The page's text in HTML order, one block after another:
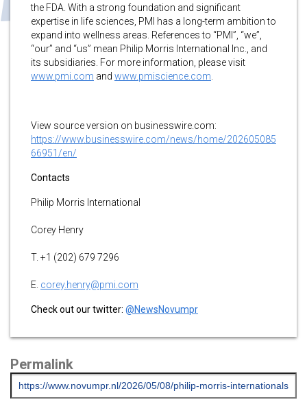
the FDA. With a strong foundation and significant
expertise in life sciences, PMI has a long-term ambition to
expand into wellness areas. References to “PMI”, “we”,
“our” and “us” mean Philip Morris International Inc., and
its subsidiaries. For more information, please visit
www.pmi.com and www.pmiscience.com
View source version on businesswire.com:
https://www.businesswire.com/news/home/202605085
66951/en/
Contacts
Philip Morris International
Corey Henry
T. +1 (202) 679 7296
E. corey.henry@pmi.com
Check out our twitter: @NewsNovumpr
Permalink